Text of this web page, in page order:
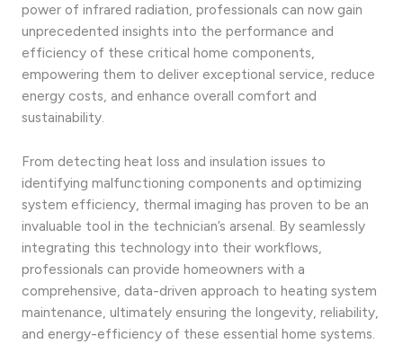
power of infrared radiation, professionals can now gain
unprecedented insights into the performance and
efficiency of these critical home components,
empowering them to deliver exceptional service, reduce
energy costs, and enhance overall comfort and
sustainability.
From detecting heat loss and insulation issues to
identifying malfunctioning components and optimizing
system efficiency, thermal imaging has proven to be an
invaluable tool in the technician’s arsenal. By seamlessly
integrating this technology into their workflows,
professionals can provide homeowners with a
comprehensive, data-driven approach to heating system
maintenance, ultimately ensuring the longevity, reliability,
and energy-efficiency of these essential home systems.